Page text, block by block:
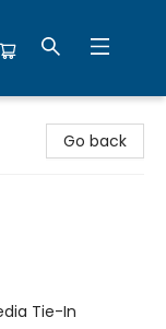
Go back
Tie-In